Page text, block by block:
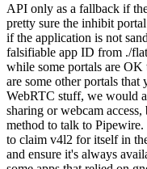
API only as a fallback if
pretty sure the inhibit
if the application is not
falsifiable app ID from ./
while some portals are OK
are some other portals
WebRTC stuff, we would
sharing or webcam access,
method to talk to
to claim v4l2 for itself in
and ensure it's always